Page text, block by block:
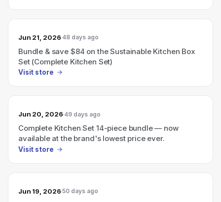
Jun 21, 2026 48 days ago
Bundle & save $84 on the Sustainable Kitchen Box
Set (Complete Kitchen Set)
Visit store
Jun 20, 2026 49 days ago
Complete Kitchen Set 14-piece bundle — now
available at the brand's lowest price ever.
Visit store
Jun 19, 2026 50 days ago